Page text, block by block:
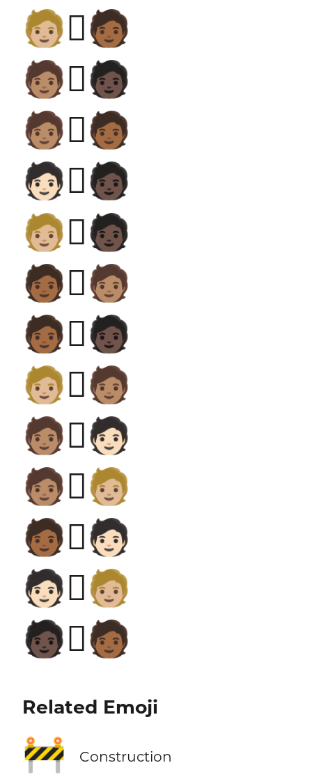
🧑🏼‍🫯‍🧑🏾
🧑🏽‍🫯‍🧑🏿
🧑🏽‍🫯‍🧑🏾
🧑🏻‍🫯‍🧑🏿
🧑🏼‍🫯‍🧑🏿
🧑🏾‍🫯‍🧑🏽
🧑🏾‍🫯‍🧑🏿
🧑🏼‍🫯‍🧑🏽
🧑🏽‍🫯‍🧑🏻
🧑🏽‍🫯‍🧑🏼
🧑🏾‍🫯‍🧑🏻
🧑🏻‍🫯‍🧑🏼
🧑🏿‍🫯‍🧑🏾
Related Emoji
🚧 Construction